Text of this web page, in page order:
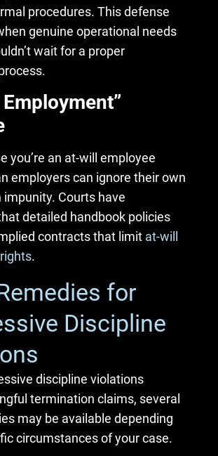
procedures. This defense
genuine operational needs
wait for a proper
you’re an at-will employee
employers can ignore their own
impunity. Courts have
detailed handbook policies
contracts that limit at-will
.
for
Discipline
discipline violations
termination claims, several
may be available depending
circumstances of your case.